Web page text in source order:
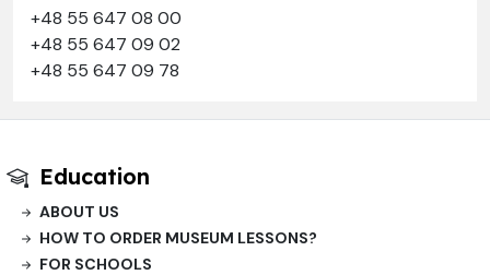
+48 55 647 08 00
+48 55 647 09 02
+48 55 647 09 78
Education
ABOUT US
HOW TO ORDER MUSEUM LESSONS?
FOR SCHOOLS